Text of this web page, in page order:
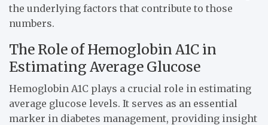
the underlying factors that contribute to those
numbers.
The Role of Hemoglobin A1C in
Estimating Average Glucose
Hemoglobin A1C plays a crucial role in estimating
average glucose levels. It serves as an essential
marker in diabetes management, providing insight